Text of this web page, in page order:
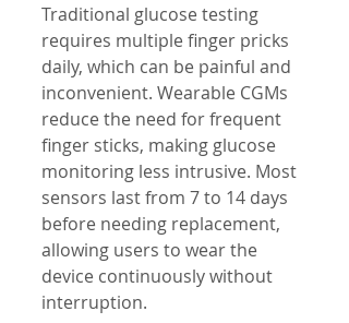
Traditional glucose testing
requires multiple finger pricks
daily, which can be painful and
inconvenient. Wearable CGMs
reduce the need for frequent
finger sticks, making glucose
monitoring less intrusive. Most
sensors last from 7 to 14 days
before needing replacement,
allowing users to wear the
device continuously without
interruption.